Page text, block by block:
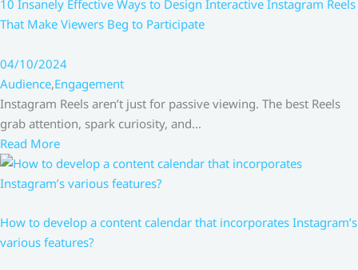
10 Insanely Effective Ways to Design Interactive Instagram Reels
That Make Viewers Beg to Participate
04/10/2024
Audience,Engagement
Instagram Reels aren’t just for passive viewing. The best Reels
grab attention, spark curiosity, and…
Read More
How to develop a content calendar that incorporates Instagram’s
various features?